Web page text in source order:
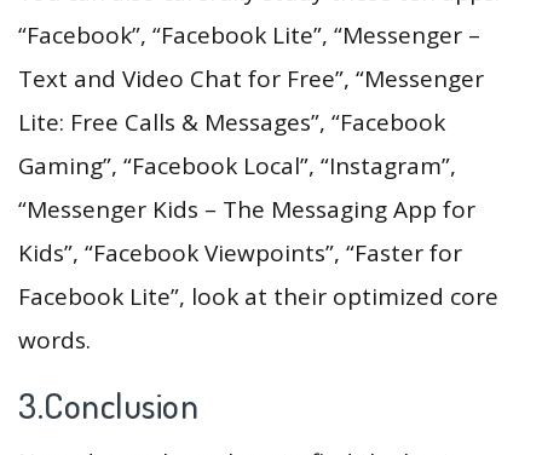
“Facebook”, “Facebook Lite”, “Messenger –
Text and Video Chat for Free”, “Messenger
Lite: Free Calls & Messages”, “Facebook
Gaming”, “Facebook Local”, “Instagram”,
“Messenger Kids – The Messaging App for
Kids”, “Facebook Viewpoints”, “Faster for
Facebook Lite”, look at their optimized core
words.
3.Conclusion